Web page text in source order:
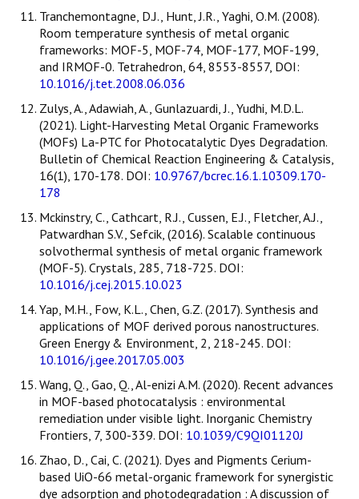
Tranchemontagne, D.J., Hunt, J.R., Yaghi, O.M. (2008).
Room temperature synthesis of metal organic
frameworks: MOF-5, MOF-74, MOF-177, MOF-199,
and IRMOF-0. Tetrahedron, 64, 8553-8557, DOI:
10.1016/j.tet.2008.06.036
Zulys, A., Adawiah, A., Gunlazuardi, J., Yudhi, M.D.L.
(2021). Light-Harvesting Metal Organic Frameworks
(MOFs) La-PTC for Photocatalytic Dyes Degradation.
Bulletin of Chemical Reaction Engineering & Catalysis,
16(1), 170-178. DOI: 10.9767/bcrec.16.1.10309.170-
178
Mckinstry, C., Cathcart, R.J., Cussen, E.J., Fletcher, A.J.,
Patwardhan S.V., Sefcik, (2016). Scalable continuous
solvothermal synthesis of metal organic framework
(MOF-5). Crystals, 285, 718-725. DOI:
10.1016/j.cej.2015.10.023
Yap, M.H., Fow, K.L., Chen, G.Z. (2017). Synthesis and
applications of MOF derived porous nanostructures.
Green Energy & Environment, 2, 218-245. DOI:
10.1016/j.gee.2017.05.003
Wang, Q., Gao, Q., Al-enizi A.M. (2020). Recent advances
in MOF-based photocatalysis : environmental
remediation under visible light. Inorganic Chemistry
Frontiers, 7, 300-339. DOI: 10.1039/C9QI01120J
Zhao, D., Cai, C. (2021). Dyes and Pigments Cerium-
based UiO-66 metal-organic framework for synergistic
dye adsorption and photodegradation : A discussion of